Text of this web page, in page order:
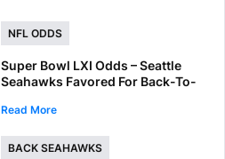
NFL ODDS
Super Bowl LXI Odds – Seattle
Seahawks Favored For Back-To-
Read More
BACK SEAHAWKS